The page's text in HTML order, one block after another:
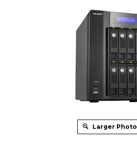
Larger Photo